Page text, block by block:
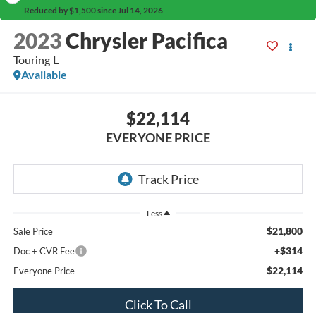
Reduced by $1,500 since Jul 14, 2026
2023Chrysler Pacifica
Touring L
Available
$22,114
EVERYONE PRICE
Less
Sale Price $21,800
Doc + CVR Fee +$314
Everyone Price $22,114
Click To Call